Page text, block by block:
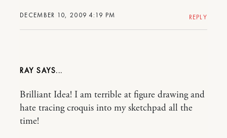
DECEMBER 10, 2009 4:19 PM REPLY
RAY
Brilliant Idea! I am terrible at figure drawing and
hate tracing croquis into my sketchpad all the
time!